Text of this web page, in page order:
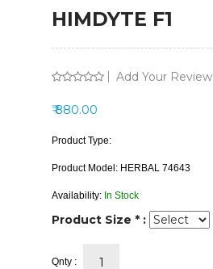
HIMDYTE F1
Add Your Review
₹ 880.00
Product Type:
Product Model: HERBAL 74643
Availability: In Stock
Product Size * :
Qnty :